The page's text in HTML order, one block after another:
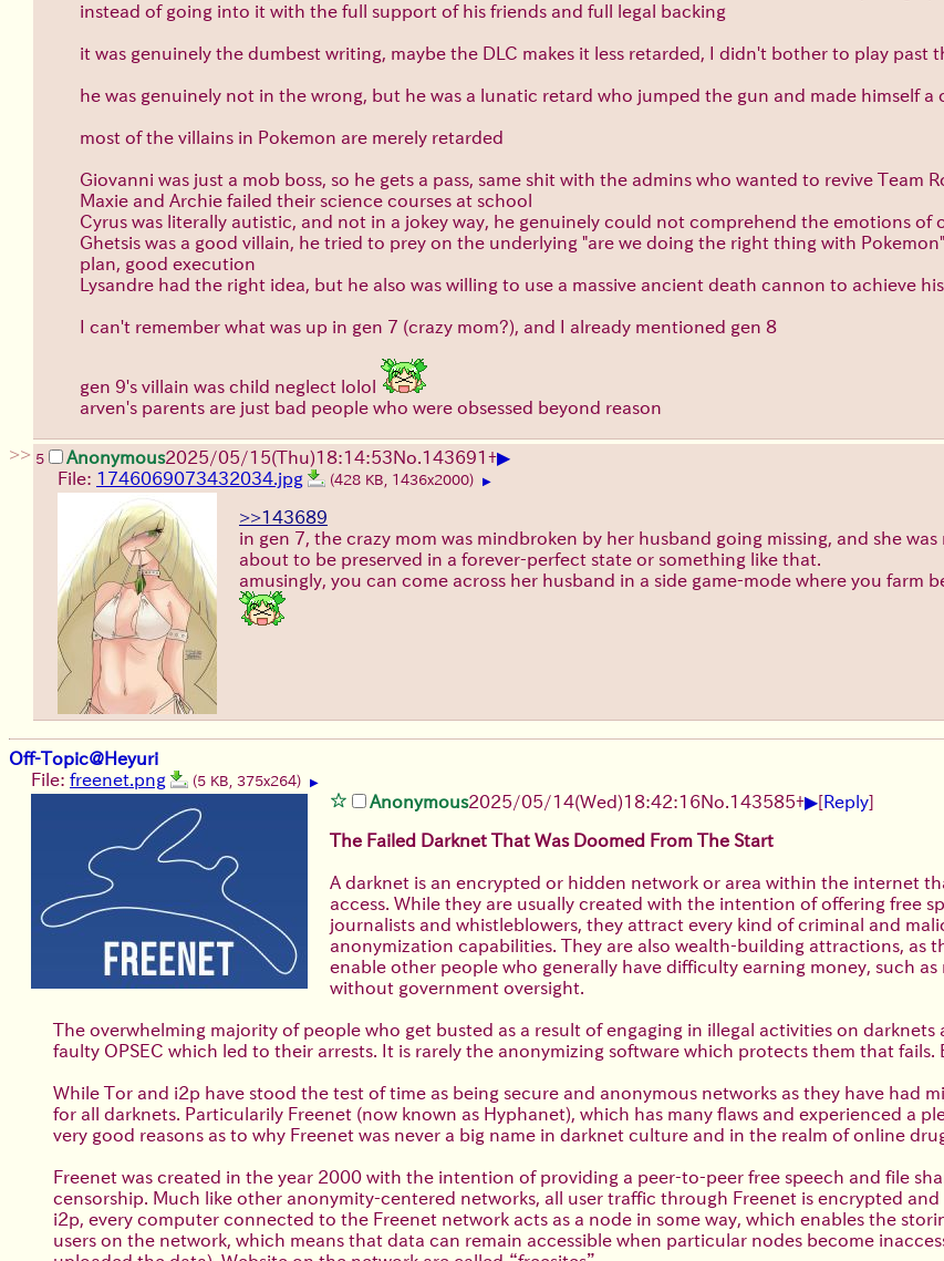
instead of going into it with the full support of his friends and full legal backing
it was genuinely the dumbest writing, maybe the DLC makes it less retarded, I didn't bother to play past
he was genuinely not in the wrong, but he was a lunatic retard who jumped the gun and made himself a
most of the villains in Pokemon are merely retarded
Giovanni was just a mob boss, so he gets a pass, same shit with the admins who wanted to revive Team
Maxie and Archie failed their science courses at school
Cyrus was literally autistic, and not in a jokey way, he genuinely could not comprehend the emotions
Ghetsis was a good villain, he tried to prey on the underlying "are we doing the right thing with
plan, good execution
Lysandre had the right idea, but he also was willing to use a massive ancient death cannon to achieve
I can't remember what was up in gen 7 (crazy mom?), and I already mentioned gen 8
gen 9's villain was child neglect lolol
arven's parents are just bad people who were obsessed beyond reason
>> 5 Anonymous2025/05/15(Thu)18:14:53No. 143691+▶
File: 1746069073432034.jpg (428 KB, 1436x2000) ▶
>>143689
in gen 7, the crazy mom was mindbroken by her husband going missing, and she
about to be preserved in a forever-perfect state or something like that.
amusingly, you can come across her husband in a side game-mode where you farm
Off-Topic@Heyuri
File: freenet.png (5 KB, 375x264) ▶
Anonymous2025/05/14(Wed)18:42:16No. 143585+▶[Reply]
The Failed Darknet That Was Doomed From The Start
A darknet is an encrypted or hidden network or area within the internet
access. While they are usually created with the intention of offering free
journalists and whistleblowers, they attract every kind of criminal and
anonymization capabilities. They are also wealth-building attractions, as
enable other people who generally have difficulty earning money, such
without government oversight.
The overwhelming majority of people who get busted as a result of engaging in illegal activities on
faulty OPSEC which led to their arrests. It is rarely the anonymizing software which protects them that fails.
While Tor and i2p have stood the test of time as being secure and anonymous networks as they have had
for all darknets. Particularily Freenet (now known as Hyphanet), which has many flaws and experienced a
very good reasons as to why Freenet was never a big name in darknet culture and in the realm of online
Freenet was created in the year 2000 with the intention of providing a peer-to-peer free speech and file
censorship. Much like other anonymity-centered networks, all user traffic through Freenet is encrypted
i2p, every computer connected to the Freenet network acts as a node in some way, which enables the
users on the network, which means that data can remain accessible when particular nodes become